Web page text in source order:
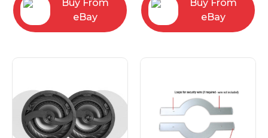
Buy From
eBay
Buy From
eBay